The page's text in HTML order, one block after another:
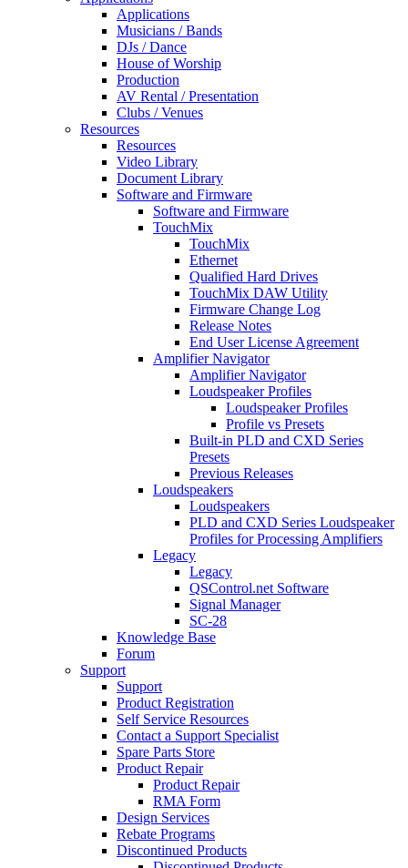
Applications
Musicians / Bands
DJs / Dance
House of Worship
Production
AV Rental / Presentation
Clubs / Venues
Resources
Resources
Video Library
Document Library
Software and Firmware
Software and Firmware
TouchMix
TouchMix
Ethernet
Qualified Hard Drives
TouchMix DAW Utility
Firmware Change Log
Release Notes
End User License Agreement
Amplifier Navigator
Amplifier Navigator
Loudspeaker Profiles
Loudspeaker Profiles
Profile vs Presets
Built-in PLD and CXD Series
Presets
Previous Releases
Loudspeakers
Loudspeakers
PLD and CXD Series Loudspeaker
Profiles for Processing Amplifiers
Legacy
Legacy
QSControl.net Software
Signal Manager
SC-28
Knowledge Base
Forum
Support
Support
Product Registration
Self Service Resources
Contact a Support Specialist
Spare Parts Store
Product Repair
Product Repair
RMA Form
Design Services
Rebate Programs
Discontinued Products